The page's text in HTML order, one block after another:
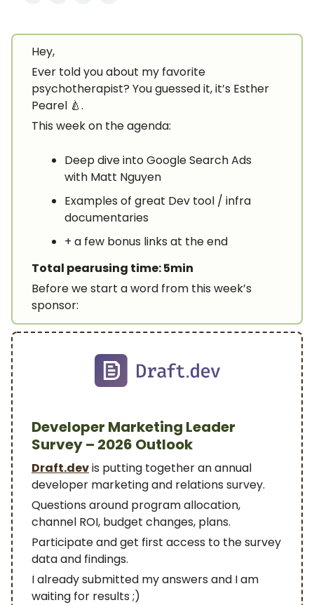
Hey,
Ever told you about my favorite
psychotherapist? You guessed it, it’s Esther
Pearel 🍐.
This week on the agenda:
Deep dive into Google Search Ads
with Matt Nguyen
Examples of great Dev tool / infra
documentaries
+ a few bonus links at the end
Total pearusing time: 5min
Before we start a word from this week’s
sponsor:
Developer Marketing Leader
Survey – 2026 Outlook
Draft.devis putting together an annual
developer marketing and relations survey.
Questions around program allocation,
channel ROI, budget changes, plans.
Participate and get first access to the survey
data and findings.
I already submitted my answers and I am
waiting for results ;)